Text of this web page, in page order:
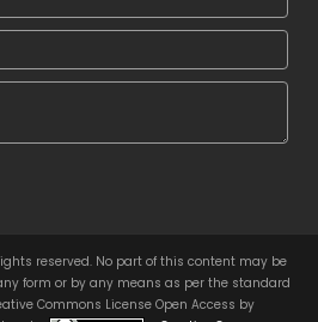
reserved. No part of this content may be
form or by any means as per the standard
Commons License Open Access by